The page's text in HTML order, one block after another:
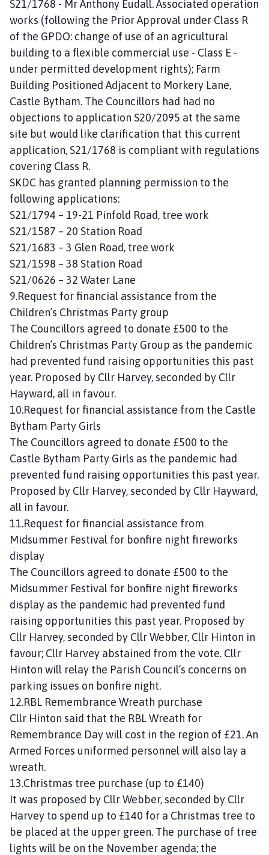
S21/1768 - Mr Anthony Eudall. Associated operation
works (following the Prior Approval under Class R
of the GPDO: change of use of an agricultural
building to a flexible commercial use - Class E -
under permitted development rights); Farm
Building Positioned Adjacent to Morkery Lane,
Castle Bytham. The Councillors had had no
objections to application S20/2095 at the same
site but would like clarification that this current
application, S21/1768 is compliant with regulations
covering Class R.
SKDC has granted planning permission to the
following applications:
S21/1794 – 19-21 Pinfold Road, tree work
S21/1587 – 20 Station Road
S21/1683 – 3 Glen Road, tree work
S21/1598 – 38 Station Road
S21/0626 – 32 Water Lane
9.Request for financial assistance from the
Children’s Christmas Party group
The Councillors agreed to donate £500 to the
Children’s Christmas Party Group as the pandemic
had prevented fund raising opportunities this past
year. Proposed by Cllr Harvey, seconded by Cllr
Hayward, all in favour.
10.Request for financial assistance from the Castle
Bytham Party Girls
The Councillors agreed to donate £500 to the
Castle Bytham Party Girls as the pandemic had
prevented fund raising opportunities this past year.
Proposed by Cllr Harvey, seconded by Cllr Hayward,
all in favour.
11.Request for financial assistance from
Midsummer Festival for bonfire night fireworks
display
The Councillors agreed to donate £500 to the
Midsummer Festival for bonfire night fireworks
display as the pandemic had prevented fund
raising opportunities this past year. Proposed by
Cllr Harvey, seconded by Cllr Webber, Cllr Hinton in
favour; Cllr Harvey abstained from the vote. Cllr
Hinton will relay the Parish Council’s concerns on
parking issues on bonfire night.
12.RBL Remembrance Wreath purchase
Cllr Hinton said that the RBL Wreath for
Remembrance Day will cost in the region of £21. An
Armed Forces uniformed personnel will also lay a
wreath.
13.Christmas tree purchase (up to £140)
It was proposed by Cllr Webber, seconded by Cllr
Harvey to spend up to £140 for a Christmas tree to
be placed at the upper green. The purchase of tree
lights will be on the November agenda; the